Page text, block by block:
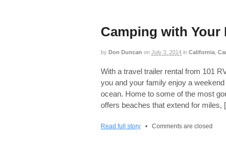
Camping with Your
by Don Duncan on July 3, 2014 in California
With a travel trailer rental from 101
you and your family enjoy a
ocean. Home to some of the most
offers beaches that extend for
Read full story • Comments are closed